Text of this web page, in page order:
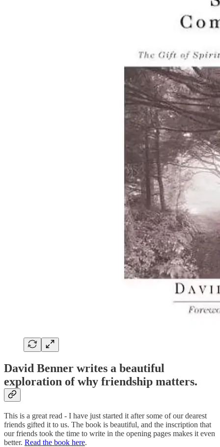
David Benner writes a beautiful
exploration of why friendship matters.
This is a great read - I have just started it after some of our dearest
friends gifted it to us. The book is beautiful, and the inscription that
our friends took the time to write in the opening pages makes it even
better. Read the book here.